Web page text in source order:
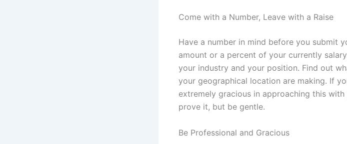
Come with a Number, Leave with a Raise
Have a number in mind before you submit
amount or a percent of your currently
your industry and your position. Find out
your geographical location are making. If
extremely gracious in approaching this
prove it, but be gentle.
Be Professional and Gracious